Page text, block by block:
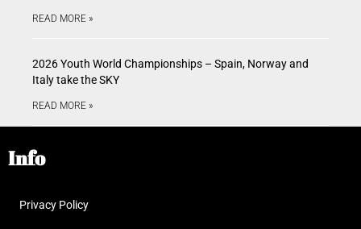
READ MORE »
2026 Youth World Championships – Spain, Norway and
Italy take the SKY
READ MORE »
Info
Privacy Policy